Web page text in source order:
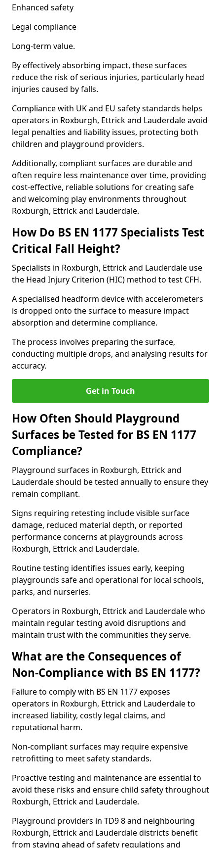
Enhanced safety
Legal compliance
Long-term value.
By effectively absorbing impact, these surfaces
reduce the risk of serious injuries, particularly head
injuries caused by falls.
Compliance with UK and EU safety standards helps
operators in Roxburgh, Ettrick and Lauderdale avoid
legal penalties and liability issues, protecting both
children and playground providers.
Additionally, compliant surfaces are durable and
often require less maintenance over time, providing
cost-effective, reliable solutions for creating safe
and welcoming play environments throughout
Roxburgh, Ettrick and Lauderdale.
How Do BS EN 1177 Specialists Test
Critical Fall Height?
Specialists in Roxburgh, Ettrick and Lauderdale use
the Head Injury Criterion (HIC) method to test CFH.
A specialised headform device with accelerometers
is dropped onto the surface to measure impact
absorption and determine compliance.
The process involves preparing the surface,
conducting multiple drops, and analysing results for
accuracy.
Get in Touch
How Often Should Playground
Surfaces be Tested for BS EN 1177
Compliance?
Playground surfaces in Roxburgh, Ettrick and
Lauderdale should be tested annually to ensure they
remain compliant.
Signs requiring retesting include visible surface
damage, reduced material depth, or reported
performance concerns at playgrounds across
Roxburgh, Ettrick and Lauderdale.
Routine testing identifies issues early, keeping
playgrounds safe and operational for local schools,
parks, and nurseries.
Operators in Roxburgh, Ettrick and Lauderdale who
maintain regular testing avoid disruptions and
maintain trust with the communities they serve.
What are the Consequences of
Non-Compliance with BS EN 1177?
Failure to comply with BS EN 1177 exposes
operators in Roxburgh, Ettrick and Lauderdale to
increased liability, costly legal claims, and
reputational harm.
Non-compliant surfaces may require expensive
retrofitting to meet safety standards.
Proactive testing and maintenance are essential to
avoid these risks and ensure child safety throughout
Roxburgh, Ettrick and Lauderdale.
Playground providers in TD9 8 and neighbouring
Roxburgh, Ettrick and Lauderdale districts benefit
from staying ahead of safety regulations and